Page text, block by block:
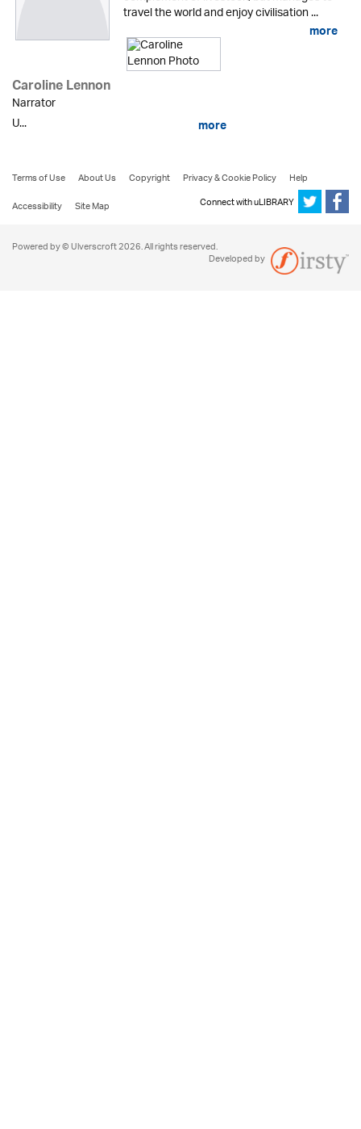
travel the world and enjoy civilisation ...
more
Caroline Lennon
Narrator
U...
more
Terms of Use About Us Copyright Privacy & Cookie Policy
Help
Accessibility
Site Map Connect with uLIBRARY
Powered by © Ulverscroft 2026. All rights reserved.
Developed by